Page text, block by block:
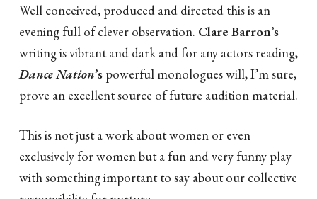
Well conceived, produced and directed this is an
evening full of clever observation. Clare Barron’s
writing is vibrant and dark and for any actors reading,
Dance Nation’s powerful monologues will, I’m sure,
prove an excellent source of future audition material.
This is not just a work about women or even
exclusively for women but a fun and very funny play
with something important to say about our collective